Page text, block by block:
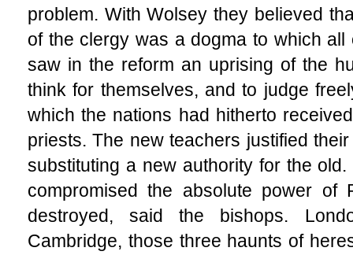
problem. With Wolsey they believed
of the clergy was a dogma to which
saw in the reform an uprising of the
think for themselves, and to judge
which the nations had hitherto
priests. The new teachers justified
substituting a new authority for the
compromised the absolute power
destroyed, said the bishops.
Cambridge, those three haunts of